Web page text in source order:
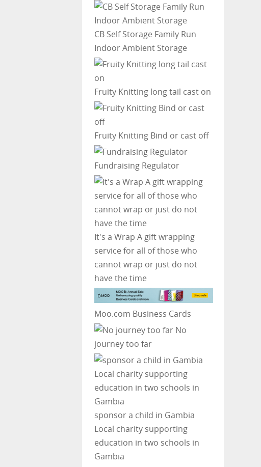
CB Self Storage Family Run
Indoor Ambient Storage
Fruity Knittinglong tail cast on
Fruity KnittingBind or cast off
Fundraising Regulator
It's a Wrap A gift wrapping
service for all of those who
cannot wrap or just do not
have the time
Moo.com Business Cards
No
journey too far
sponsor a child in Gambia
Local charity supporting
education in two schools in
Gambia